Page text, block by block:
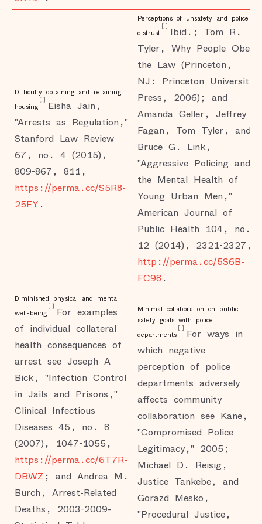
Difficulty obtaining and retaining
housing
[ ]
Eisha Jain,
"Arrests as Regulation,"
Stanford Law Review
67, no. 4 (2015),
809-867, 811,
https://perma.cc/S5R8-
25FY .
Perceptions of unsafety and police
distrust
[ ]
Ibid.; Tom R.
Tyler, Why People Obey
the Law (Princeton,
NJ: Princeton University
Press, 2006); and
Amanda Geller, Jeffrey
Fagan, Tom Tyler, and
Bruce G. Link,
"Aggressive Policing and
the Mental Health of
Young Urban Men,"
American Journal of
Public Health 104, no.
12 (2014), 2321-2327,
http://perma.cc/5S6B-
FC98 .
Diminished physical and mental
well-being
[ ]
For examples
of individual collateral
health consequences of
arrest see Joseph A
Bick, "Infection Control
in Jails and Prisons,"
Clinical Infectious
Diseases 45, no. 8
(2007), 1047-1055,
https://perma.cc/6T7R-
DBWZ ; and Andrea M.
Burch, Arrest-Related
Deaths, 2003-2009-
Minimal collaboration on public
safety goals with police
departments
[ ]
For ways in
which negative
perception of police
departments adversely
affects community
collaboration see Kane,
"Compromised Police
Legitimacy," 2005;
Michael D. Reisig,
Justice Tankebe, and
Gorazd Mesko,
"Procedural Justice,